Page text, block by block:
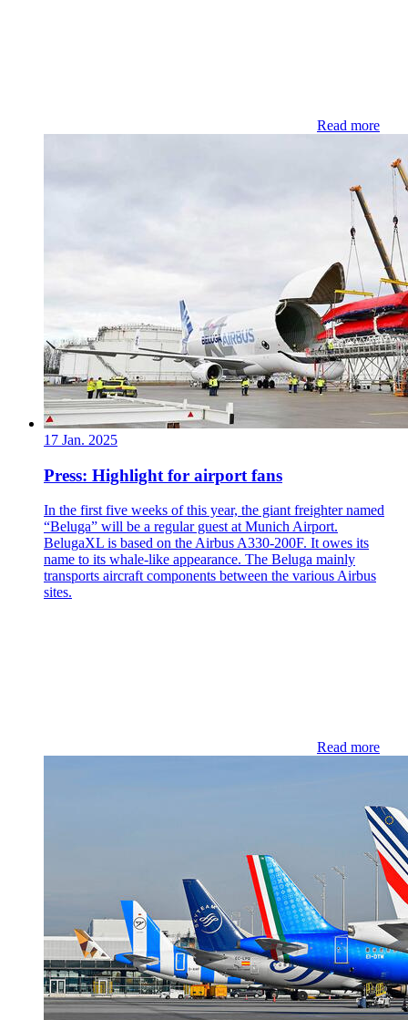
Read more
17 Jan. 2025
Press: Highlight for airport fans
In the first five weeks of this year, the giant freighter named
“Beluga” will be a regular guest at Munich Airport.
BelugaXL is based on the Airbus A330-200F. It owes its
name to its whale-like appearance. The Beluga mainly
transports aircraft components between the various Airbus
sites.
Read more